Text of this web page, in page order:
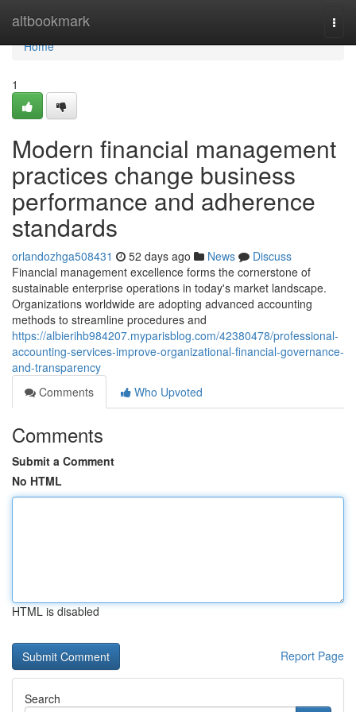
altbookmark
Home
Home
1
Modern financial management
practices change business
performance and adherence
standards
orlandozhga508431 52 days ago News
Discuss
Financial management excellence forms the cornerstone of
sustainable enterprise operations in today's market landscape.
Organizations worldwide are adopting advanced accounting
methods to streamline procedures and
https://albierihb984207.myparisblog.com/42380478/professional-
accounting-services-improve-organizational-financial-governance-
and-transparency
Comments
Who Upvoted
Comments
Submit a Comment
No HTML
HTML is disabled
Report Page
Search